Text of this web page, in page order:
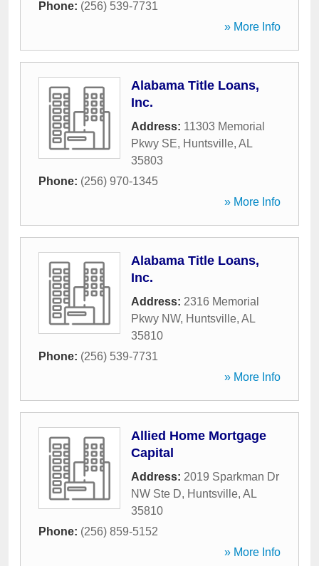
Phone: (256) 539-7731
» More Info
Alabama Title Loans,
Inc.
Address: 11303 Memorial
Pkwy SE, Huntsville, AL
35803
Phone: (256) 970-1345
» More Info
Alabama Title Loans,
Inc.
Address: 2316 Memorial
Pkwy NW, Huntsville, AL
35810
Phone: (256) 539-7731
» More Info
Allied Home Mortgage
Capital
Address: 2019 Sparkman Dr
NW Ste D, Huntsville, AL
35810
Phone: (256) 859-5152
» More Info